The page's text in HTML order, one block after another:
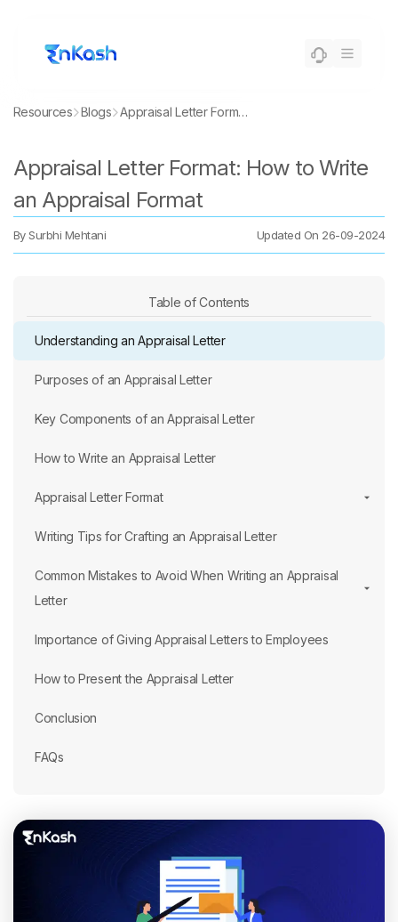
Resources Blogs Appraisal Letter Format: How to Write an Appraisal Format
Appraisal Letter Format: How to Write
an Appraisal Format
By Surbhi Mehtani Updated On 26-09-2024
Table of Contents
Understanding an Appraisal Letter
Purposes of an Appraisal Letter
Key Components of an Appraisal Letter
How to Write an Appraisal Letter
Appraisal Letter Format
Writing Tips for Crafting an Appraisal Letter
Common Mistakes to Avoid When Writing an Appraisal
Letter
Importance of Giving Appraisal Letters to Employees
How to Present the Appraisal Letter
Conclusion
FAQs